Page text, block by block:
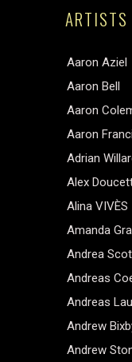
ARTISTS
Aaron Aziel
Aaron Bell
Aaron
Aaron
Adrian
Alex
Alina VIVÈS
Amanda
Andrea
Andreas
Andreas
Andrew
Andrew